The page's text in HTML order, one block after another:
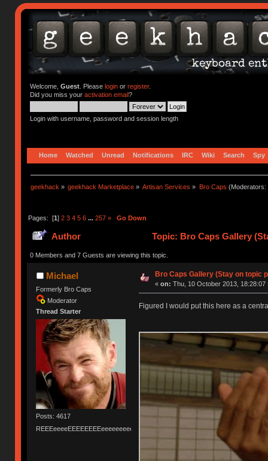
Welcome, Guest. Please loginor register.
Did you miss your activation email?
Login with username, password and session length
Home Watched Unread Notifications IRC Wiki Search Spy
geekhack » geekhack Marketplace » Artisan Services » Bro Caps (Moderators:
Pages: [1] 2 3 4 5 6 ... 257 » Go Down
Author Topic: Bro Caps Gallery
0 Members and 7 Guests are viewing this topic.
Michael
Formerly Bro Caps
Moderator
Thread Starter
Posts: 4617
REEEeeeeEEEEEEEEeeeeeeeeeeeEEEEEEEEEEEEEEEeeeee
Bro Caps Gallery (Stay on topic
« on: Thu, 10 October 2013, 18:28:07
Figured I would put this here as a